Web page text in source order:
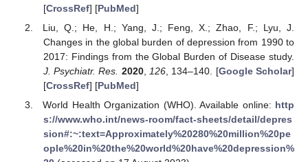
[CrossRef] [PubMed]
Liu, Q.; He, H.; Yang, J.; Feng, X.; Zhao, F.; Lyu, J.
Changes in the global burden of depression from 1990 to
2017: Findings from the Global Burden of Disease study.
J. Psychiatr. Res. 2020, 126 , 134–140. [Google Scholar]
[CrossRef] [PubMed]
World Health Organization (WHO). Available online: http
s://www.who.int/news-room/fact-sheets/detail/depres
sion#:~:text=Approximately%20280%20million%20pe
ople%20in%20the%20world%20have%20depression%